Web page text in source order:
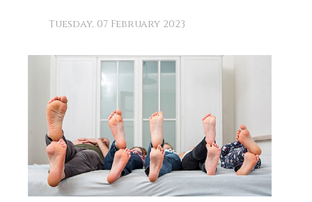
Tuesday, 07 February 2023